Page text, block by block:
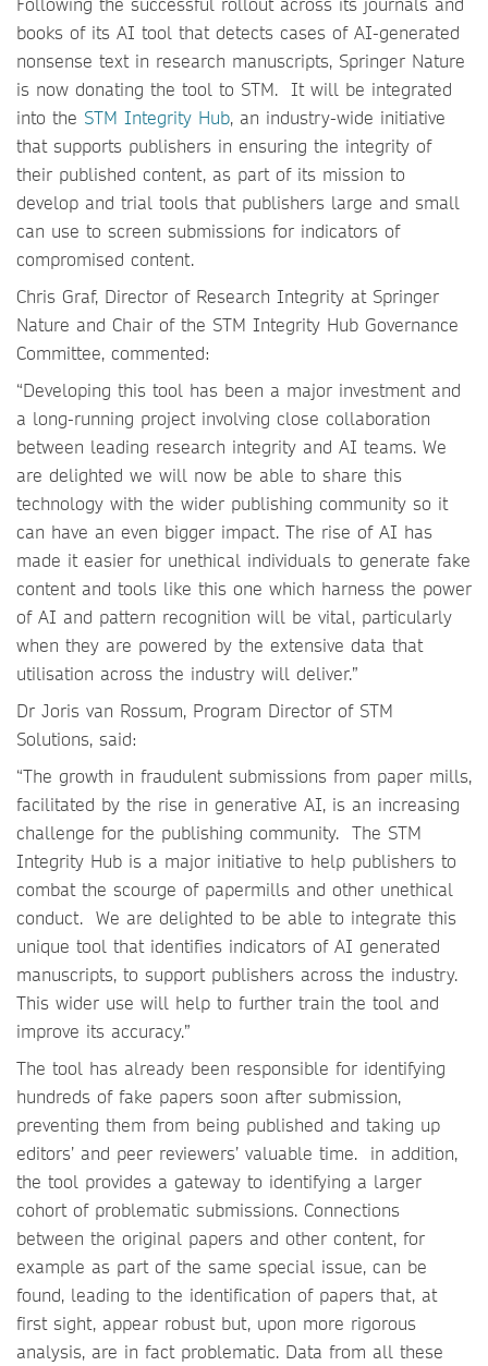
books of its AI tool that detects cases of AI-generated
nonsense text in research manuscripts, Springer Nature
is now donating the tool to STM. It will be integrated
into the STM Integrity Hub, an industry-wide initiative
that supports publishers in ensuring the integrity of
their published content, as part of its mission to
develop and trial tools that publishers large and small
can use to screen submissions for indicators of
compromised content.
Chris Graf, Director of Research Integrity at Springer
Nature and Chair of the STM Integrity Hub Governance
Committee, commented:
“Developing this tool has been a major investment and
a long-running project involving close collaboration
between leading research integrity and AI teams. We
are delighted we will now be able to share this
technology with the wider publishing community so it
can have an even bigger impact. The rise of AI has
made it easier for unethical individuals to generate fake
content and tools like this one which harness the power
of AI and pattern recognition will be vital, particularly
when they are powered by the extensive data that
utilisation across the industry will deliver.”
Dr Joris van Rossum, Program Director of STM
Solutions, said:
“The growth in fraudulent submissions from paper mills,
facilitated by the rise in generative AI, is an increasing
challenge for the publishing community. The STM
Integrity Hub is a major initiative to help publishers to
combat the scourge of papermills and other unethical
conduct. We are delighted to be able to integrate this
unique tool that identifies indicators of AI generated
manuscripts, to support publishers across the industry.
This wider use will help to further train the tool and
improve its accuracy.”
The tool has already been responsible for identifying
hundreds of fake papers soon after submission,
preventing them from being published and taking up
editors’ and peer reviewers’ valuable time. in addition,
the tool provides a gateway to identifying a larger
cohort of problematic submissions. Connections
between the original papers and other content, for
example as part of the same special issue, can be
found, leading to the identification of papers that, at
first sight, appear robust but, upon more rigorous
analysis, are in fact problematic. Data from all these